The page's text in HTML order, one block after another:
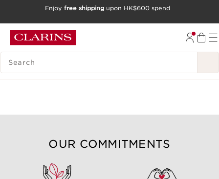
GO TO FOOTER
Enjoy free shipping upon HK$600 spend
SEARCH LEGEND
OUR COMMITMENTS